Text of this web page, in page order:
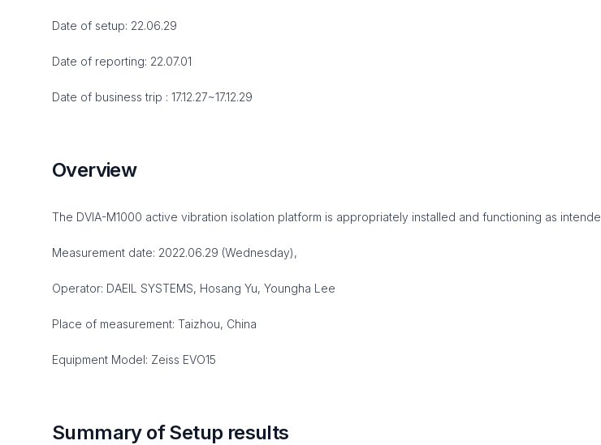
Date of setup: 22.06.29
Date of reporting: 22.07.01
Date of business trip : 17.12.27~17.12.29
Overview
The DVIA-M1000 active vibration isolation platform is appropriately installed and functioning as
Measurement date: 2022.06.29 (Wednesday),
Operator: DAEIL SYSTEMS, Hosang Yu, Youngha Lee
Place of measurement: Taizhou, China
Equipment Model: Zeiss EVO15
Summary of Setup results